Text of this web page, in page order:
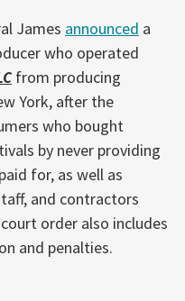
James announced a
who operated
from producing
York, after the
who bought
by never providing
for, as well as
and contractors
order also includes
and penalties.